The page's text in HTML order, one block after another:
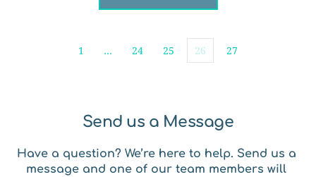
1 … 24 25 26 27
Send us a Message
Have a question? We’re here to help. Send us a
message and one of our team members will